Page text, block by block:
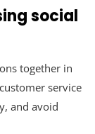
social
together in
service
and avoid